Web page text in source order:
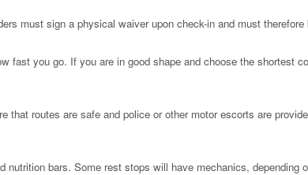
must sign a physical waiver upon check-in and must
fast you go. If you are in good shape and choose the shortest
routes are safe and police or other motor escorts are
bars. Some rest stops will have mechanics, depending